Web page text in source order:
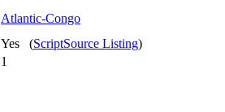
Atlantic-Congo
Yes (ScriptSource Listing)
1